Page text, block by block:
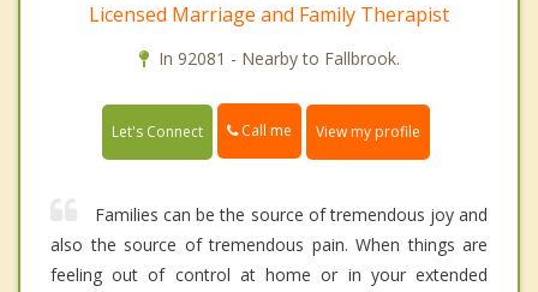
Licensed Marriage and Family Therapist
In 92081 - Nearby to Fallbrook.
Let's Connect Call me View my profile
Families can be the source of tremendous joy and
also the source of tremendous pain. When things are
feeling out of control at home or in your extended